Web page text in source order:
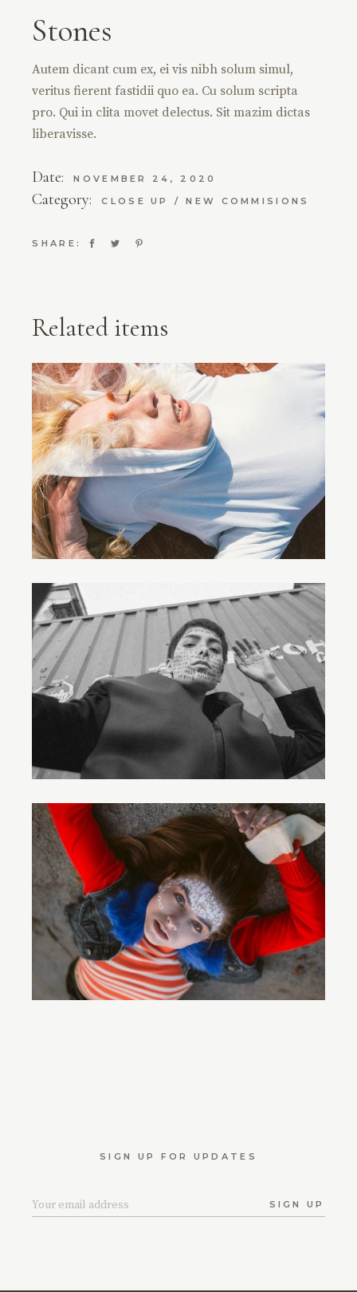
Stones
Autem dicant cum ex, ei vis nibh solum simul,
veritus fierent fastidii quo ea. Cu solum scripta
pro. Qui in clita movet delectus. Sit mazim dictas
liberavisse.
Date: NOVEMBER 24, 2020
Category: CLOSE UP NEW COMMISIONS
SHARE:
Related items
SIGN UP FOR UPDATES
SIGN UP